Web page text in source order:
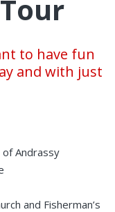
to have fun
and with just
Andrassy
and Fisherman’s